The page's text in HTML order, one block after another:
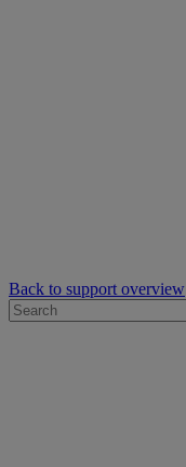
Back to support overview